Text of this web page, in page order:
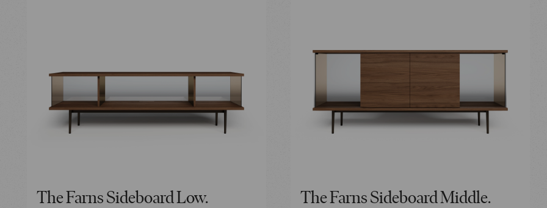
The Farns Sideboard Low. The Farns Sideboard Middle.